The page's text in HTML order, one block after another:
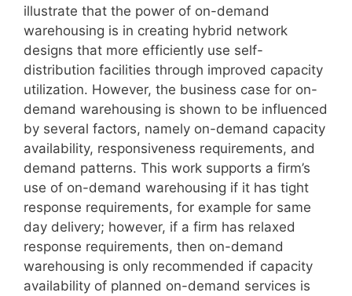
illustrate that the power of on-demand
warehousing is in creating hybrid network
designs that more efficiently use self-
distribution facilities through improved capacity
utilization. However, the business case for on-
demand warehousing is shown to be influenced
by several factors, namely on-demand capacity
availability, responsiveness requirements, and
demand patterns. This work supports a firm’s
use of on-demand warehousing if it has tight
response requirements, for example for same
day delivery; however, if a firm has relaxed
response requirements, then on-demand
warehousing is only recommended if capacity
availability of planned on-demand services is